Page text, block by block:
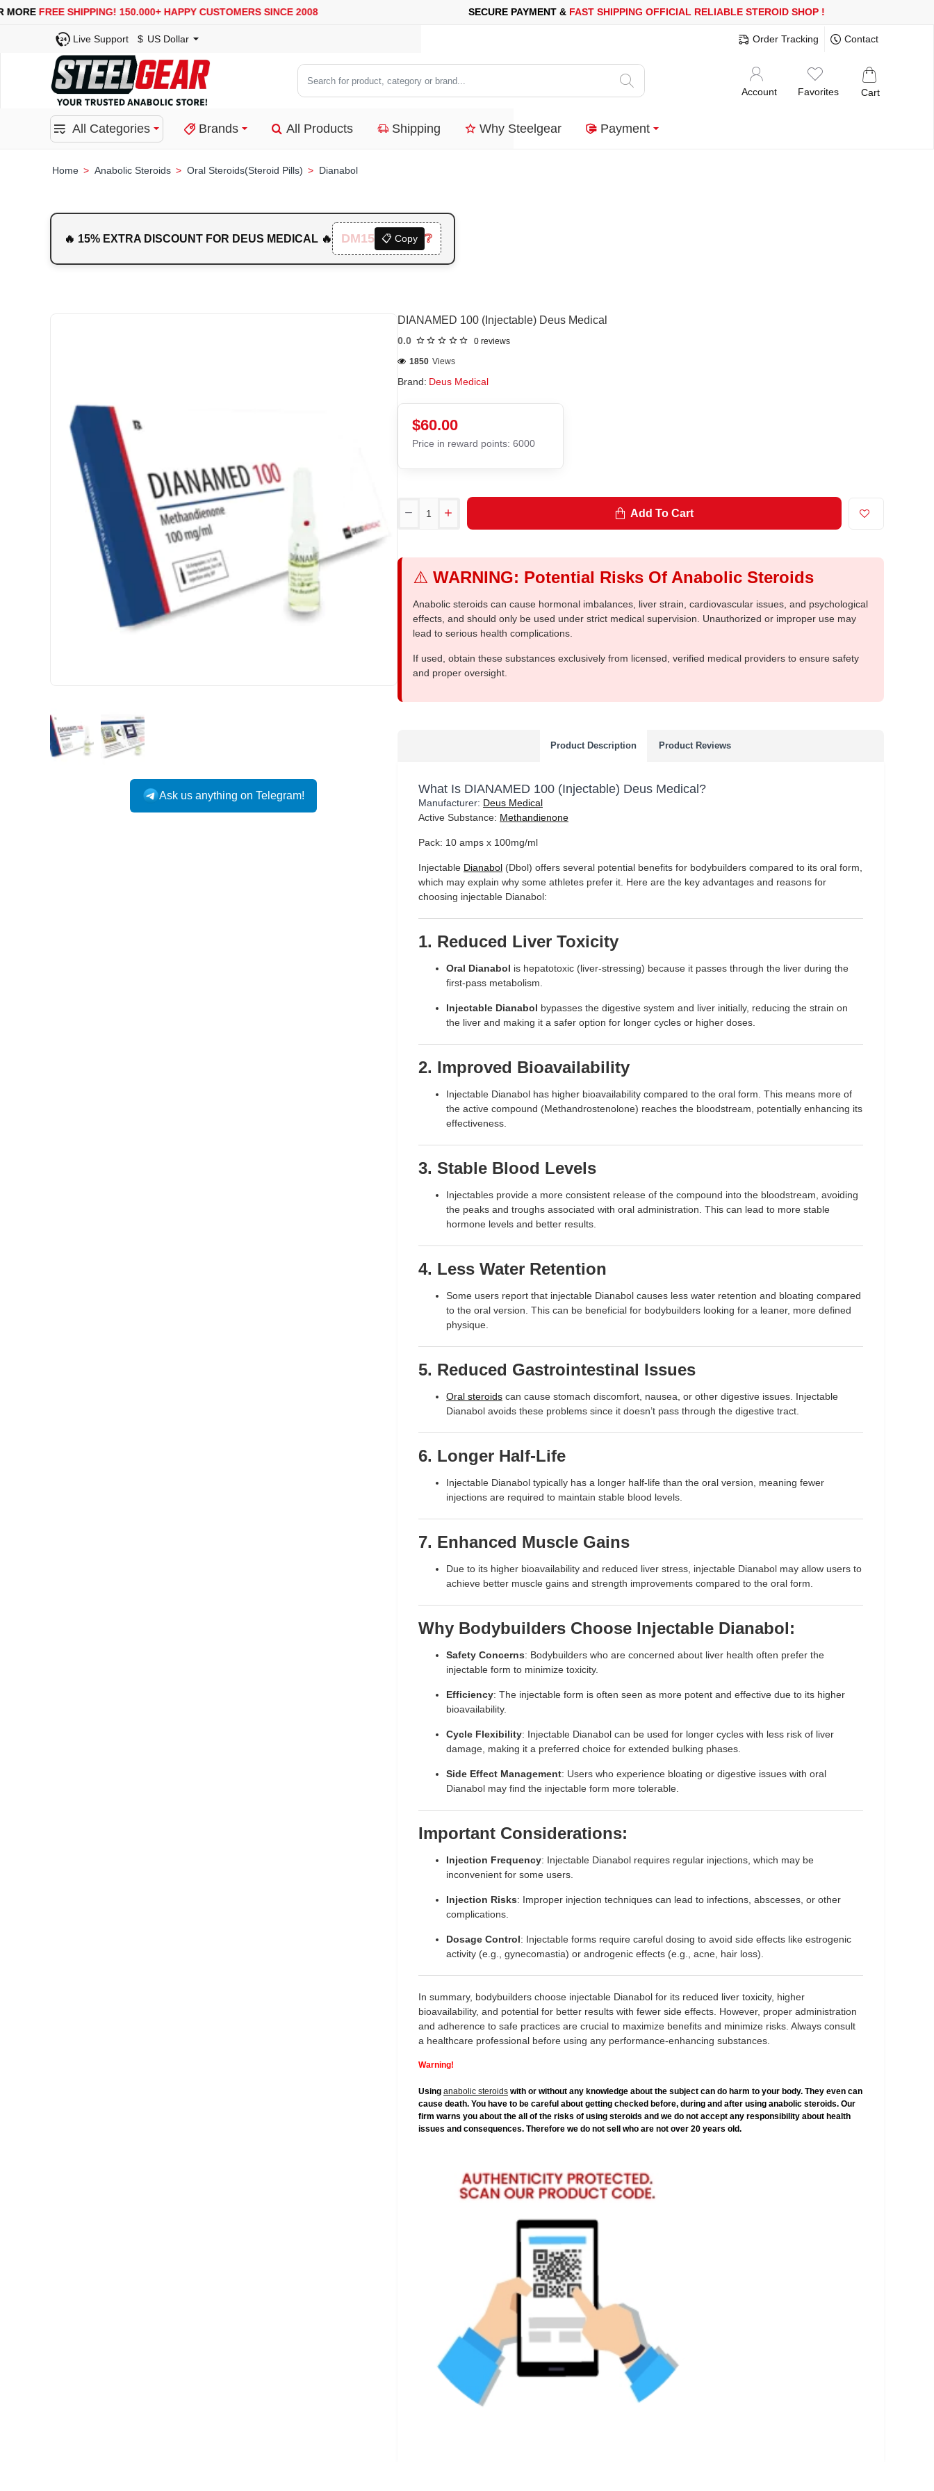
USA, UK, EUROPE, WAREHOUSES ARE AVAILABLE SECURE PAYMENT & FOR YOUR PURCHASES OF 600$ OR MOREFREE SHIPPING!150.000+ HAPPY CUSTOMERS SINCE
Live Support $ US Dollar Order Tracking Contact
Search
for
category
Account Favorites Cart
All Categories Brands All Products Shipping Why Steelgear Payment
Anabolic Steroids Oral Steroids(Steroid Pills) Dianabol
🔥 15% EXTRA DISCOUNT FOR DEUS MEDICAL 🔥 DM15 📋 Copy ❔
Ask us anything on Telegram!
DIANAMED 100 (Injectable) Deus Medical
0.0 0 reviews
Brand: Deus Medical
1850 Views
$60.00
Price in reward points: 6000
Add To Cart
⚠️ WARNING: Potential Risks Of Anabolic Steroids
Anabolic steroids can cause hormonal imbalances, liver strain, cardiovascular issues, and psychological
effects, and should only be used under strict medical supervision. Unauthorized or improper use may
lead to serious health complications.
If used, obtain these substances exclusively from licensed, verified medical providers to ensure safety
and proper oversight.
Product Description Product Reviews
What Is DIANAMED 100 (Injectable) Deus Medical?
Manufacturer: Deus Medical
Active Substance: Methandienone
Pack: 10 amps x 100mg/ml
Injectable Dianabol (Dbol) offers several potential benefits for bodybuilders compared to its oral form,
which may explain why some athletes prefer it. Here are the key advantages and reasons for
choosing injectable Dianabol:
1. Reduced Liver Toxicity
Oral Dianabol is hepatotoxic (liver-stressing) because it passes through the liver during the
first-pass metabolism.
Injectable Dianabol bypasses the digestive system and liver initially, reducing the strain on
the liver and making it a safer option for longer cycles or higher doses.
2. Improved Bioavailability
Injectable Dianabol has higher bioavailability compared to the oral form. This means more of
the active compound (Methandrostenolone) reaches the bloodstream, potentially enhancing its
effectiveness.
3. Stable Blood Levels
Injectables provide a more consistent release of the compound into the bloodstream, avoiding
the peaks and troughs associated with oral administration. This can lead to more stable
hormone levels and better results.
4. Less Water Retention
Some users report that injectable Dianabol causes less water retention and bloating compared
to the oral version. This can be beneficial for bodybuilders looking for a leaner, more defined
physique.
5. Reduced Gastrointestinal Issues
Oral steroids can cause stomach discomfort, nausea, or other digestive issues. Injectable
Dianabol avoids these problems since it doesn’t pass through the digestive tract.
6. Longer Half-Life
Injectable Dianabol typically has a longer half-life than the oral version, meaning fewer
injections are required to maintain stable blood levels.
7. Enhanced Muscle Gains
Due to its higher bioavailability and reduced liver stress, injectable Dianabol may allow users to
achieve better muscle gains and strength improvements compared to the oral form.
Why Bodybuilders Choose Injectable Dianabol:
Safety Concerns: Bodybuilders who are concerned about liver health often prefer the
injectable form to minimize toxicity.
Efficiency: The injectable form is often seen as more potent and effective due to its higher
bioavailability.
Cycle Flexibility: Injectable Dianabol can be used for longer cycles with less risk of liver
damage, making it a preferred choice for extended bulking phases.
Side Effect Management: Users who experience bloating or digestive issues with oral
Dianabol may find the injectable form more tolerable.
Important Considerations:
Injection Frequency: Injectable Dianabol requires regular injections, which may be
inconvenient for some users.
Injection Risks: Improper injection techniques can lead to infections, abscesses, or other
complications.
Dosage Control: Injectable forms require careful dosing to avoid side effects like estrogenic
activity (e.g., gynecomastia) or androgenic effects (e.g., acne, hair loss).
In summary, bodybuilders choose injectable Dianabol for its reduced liver toxicity, higher
bioavailability, and potential for better results with fewer side effects. However, proper administration
and adherence to safe practices are crucial to maximize benefits and minimize risks. Always consult
a healthcare professional before using any performance-enhancing substances.
Warning!
Using anabolic steroids with or without any knowledge about the subject can do harm to your body. They even can
cause death. You have to be careful about getting checked before, during and after using anabolic steroids. Our
firm warns you about the all of the risks of using steroids and we do not accept any responsibility about health
issues and consequences. Therefore we do not sell who are not over 20 years old.